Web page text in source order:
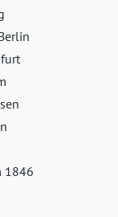
1846